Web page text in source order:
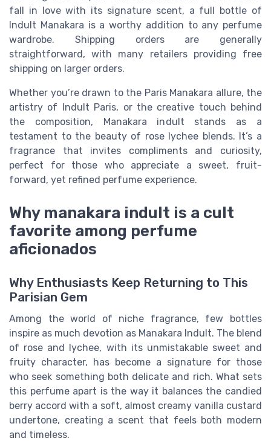
fall in love with its signature scent, a full bottle of
Indult Manakara is a worthy addition to any perfume
wardrobe. Shipping orders are generally
straightforward, with many retailers providing free
shipping on larger orders.
Whether you’re drawn to the Paris Manakara allure, the
artistry of Indult Paris, or the creative touch behind
the composition, Manakara indult stands as a
testament to the beauty of rose lychee blends. It’s a
fragrance that invites compliments and curiosity,
perfect for those who appreciate a sweet, fruit-
forward, yet refined perfume experience.
Why manakara indult is a cult
favorite among perfume
aficionados
Why Enthusiasts Keep Returning to This
Parisian Gem
Among the world of niche fragrance, few bottles
inspire as much devotion as Manakara Indult. The blend
of rose and lychee, with its unmistakable sweet and
fruity character, has become a signature for those
who seek something both delicate and rich. What sets
this perfume apart is the way it balances the candied
berry accord with a soft, almost creamy vanilla custard
undertone, creating a scent that feels both modern
and timeless.